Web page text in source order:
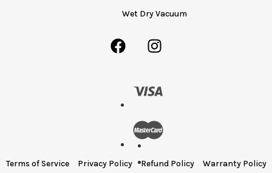
Wet Dry Vacuum
Terms of Service Privacy Policy Refund Policy
Warranty Policy